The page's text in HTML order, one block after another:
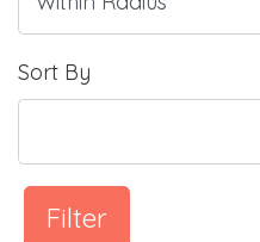
Sort By
Filter